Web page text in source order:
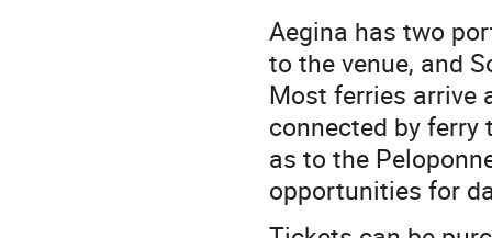
Aegina has two
to the venue, and
Most ferries arrive
connected by
as to the
opportunities for